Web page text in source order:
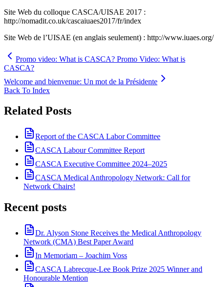
Site Web du colloque CASCA/UISAE 2017 :
http://nomadit.co.uk/cascaiuaes2017/fr/index
Site Web de l’UISAE (en anglais seulement) : http://www.iuaes.org/
Promo video: What is CASCA? Promo Video: What is
CASCA?
Welcome and bienvenue: Un mot de la Présidente
Back To Index
Related Posts
Report of the CASCA Labor Committee
CASCA Labour Committee Report
CASCA Executive Committee 2024–2025
CASCA Medical Anthropology Network: Call for
Network Chairs!
Recent posts
Dr. Alyson Stone Receives the Medical Anthropology
Network (CMA) Best Paper Award
In Memoriam – Joachim Voss
CASCA Labrecque-Lee Book Prize 2025 Winner and
Honourable Mention